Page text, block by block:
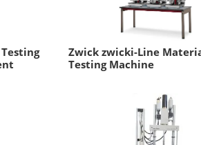
Zwick zwicki-Line
Testing Machine